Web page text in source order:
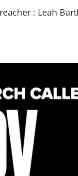
: Leah